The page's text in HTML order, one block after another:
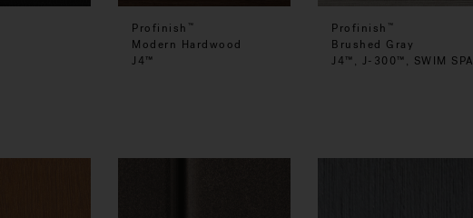
Profinish ™
Modern Hardwood
J4™
Profinish ™
Brushed Gray
J4™, J-300™, SWIM SPA